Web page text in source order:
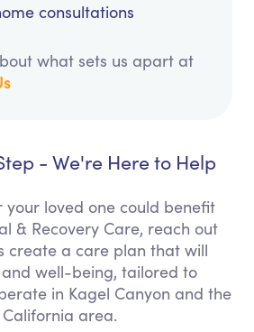
consultations
what sets us apart at
- We're Here to Help
your loved one could benefit
& Recovery Care, reach out
create a care plan that will
well-being, tailored to
in Kagel Canyon and the
area.